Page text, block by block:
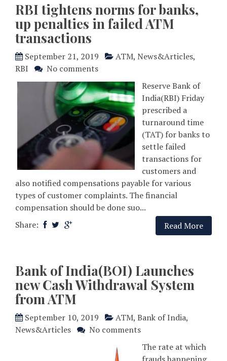
RBI tightens norms for banks,
up penalties in failed ATM
transactions
September 21, 2019 ATM, News&Articles,
RBI
No comments
Reserve Bank of
India(RBI) Friday
prescribed a
turnaround time
(TAT) for banks to
settle failed
transactions for
customers and
also notified compensations payable for various
types of customer complaints. The financial
compensation should be done suo...
Share:
Read More
Bank of India(BOI) Launches
new Cash Withdrawal System
from ATM
September 10, 2019 ATM, Bank of India,
News&Articles
No comments
The rate at which